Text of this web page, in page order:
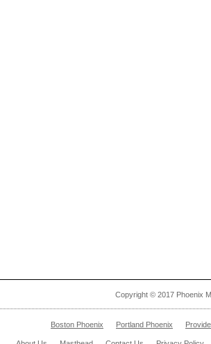
Copyright © 2017 Phoenix
Boston Phoenix Portland Phoenix